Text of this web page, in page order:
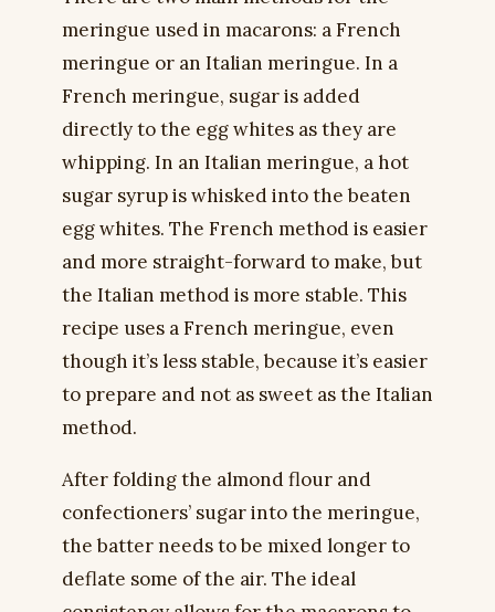
meringue used in macarons: a French
meringue or an Italian meringue. In a
French meringue, sugar is added
directly to the egg whites as they are
whipping. In an Italian meringue, a hot
sugar syrup is whisked into the beaten
egg whites. The French method is easier
and more straight-forward to make, but
the Italian method is more stable. This
recipe uses a French meringue, even
though it’s less stable, because it’s easier
to prepare and not as sweet as the Italian
method.
After folding the almond flour and
confectioners’ sugar into the meringue,
the batter needs to be mixed longer to
deflate some of the air. The ideal